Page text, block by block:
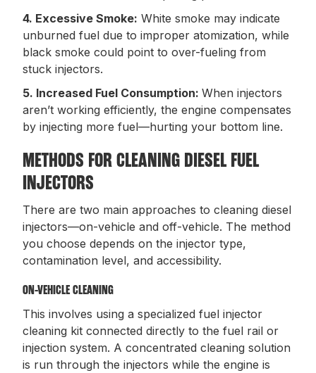
4. Excessive Smoke: White smoke may indicate
unburned fuel due to improper atomization, while
black smoke could point to over-fueling from
stuck injectors.
5. Increased Fuel Consumption:When injectors
aren’t working efficiently, the engine compensates
by injecting more fuel—hurting your bottom line.
METHODS FOR CLEANING DIESEL FUEL
INJECTORS
There are two main approaches to cleaning diesel
injectors—on-vehicle and off-vehicle. The method
you choose depends on the injector type,
contamination level, and accessibility.
ON-VEHICLE CLEANING
This involves using a specialized fuel injector
cleaning kit connected directly to the fuel rail or
injection system. A concentrated cleaning solution
is run through the injectors while the engine is